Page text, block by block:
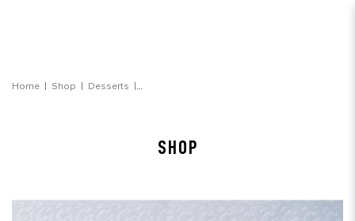
Home Shop Desserts
SHOP